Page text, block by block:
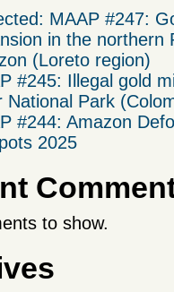
MAAP #247:
in the northern
(Loreto region)
#245: Illegal gold
National Park
#244: Amazon
2025
to show.